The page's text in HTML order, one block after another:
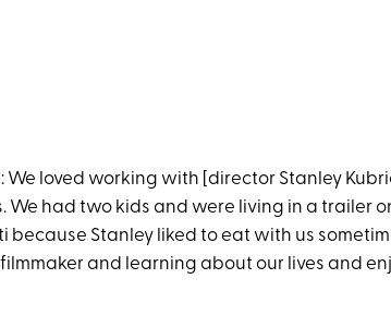
We loved working with [director Stanley
We had two kids and were living in a trailer
Stanley liked to eat with us
and learning about our lives and